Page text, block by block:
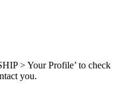
> Your Profile’ to check
you.